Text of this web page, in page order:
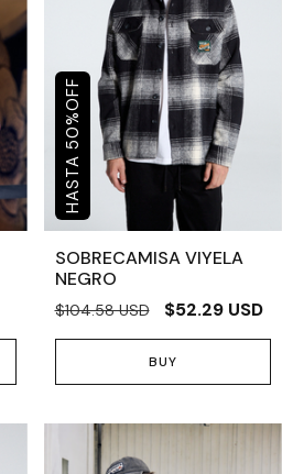
50
%
OFF
SOBRECAMISA VIYELA
NEGRO
$104.58 USD $52.29 USD
BUY